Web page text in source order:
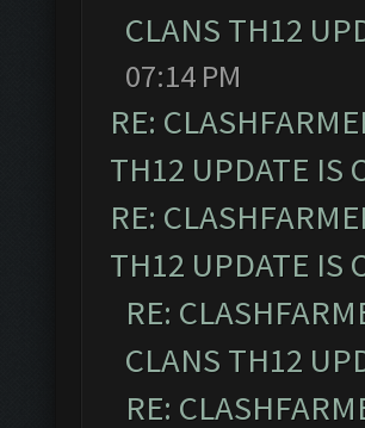
CLANS TH12
07:14 PM
RE:
TH12 UPDATE IS
RE:
TH12 UPDATE IS
RE:
CLANS TH12
RE: